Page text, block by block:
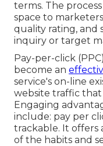
terms. The
space to
quality rating, and
inquiry or target
Pay-per-click
become an
service's on-line
website traffic that
Engaging
include: pay per
trackable. It
of the habits and